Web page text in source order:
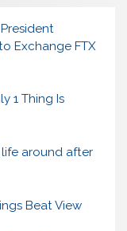
Exchange FTX
1 Thing Is
around after
Beat View